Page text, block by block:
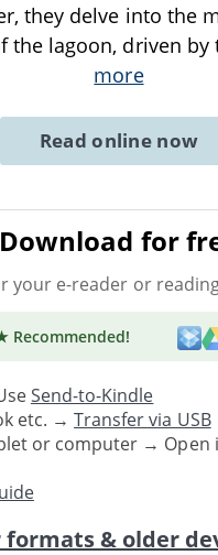
they delve into the
the lagoon, driven by
more
Read online now
Download for
your e-reader or
Recommended!
Send-to-Kindle
etc. →Transfer via USB
or computer → Open
& older